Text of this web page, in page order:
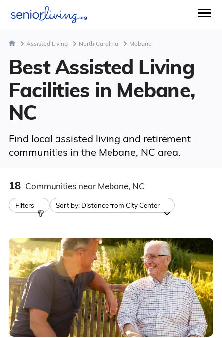
Assisted Living North Carolina Mebane
Best Assisted Living
Facilities in Mebane,
NC
Find local assisted living and retirement
communities in the Mebane, NC area.
18 Communities near Mebane, NC
Filters Sort by: Distance from City Center